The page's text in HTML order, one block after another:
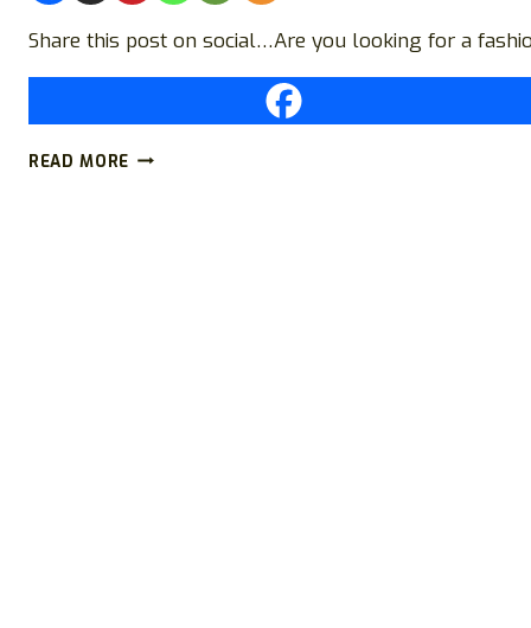
Share this post on social…Are you looking for a
READ MORE IS